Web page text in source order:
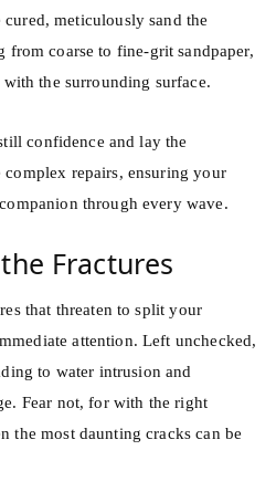
cured, meticulously sand the
from coarse to fine-grit sandpaper,
the surrounding surface.
confidence and lay the
repairs, ensuring your
through every wave.
Fractures
that threaten to split your
attention. Left unchecked,
to water intrusion and
Fear not, for with the right
the most daunting cracks can be